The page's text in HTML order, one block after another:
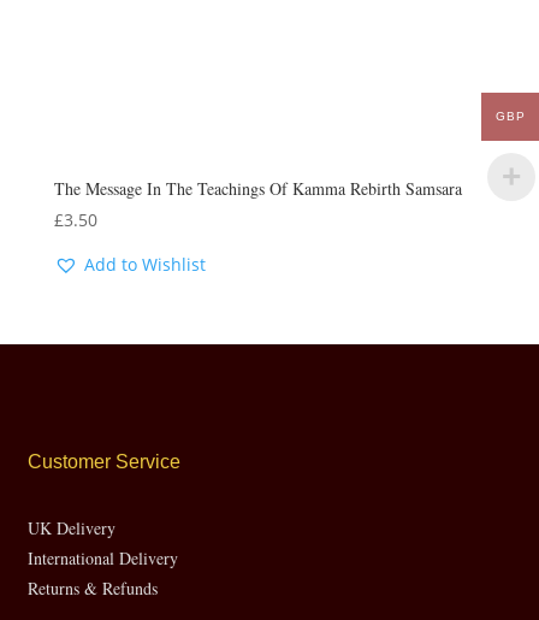
The Message In The Teachings Of Kamma Rebirth Samsara
£3.50
Add to Wishlist
Customer Service
UK Delivery
International Delivery
Returns & Refunds
GBP